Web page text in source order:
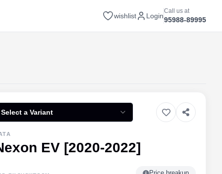
wishlist Login
Call us at
95988-89995
Select a Variant
EV [2020-2022]